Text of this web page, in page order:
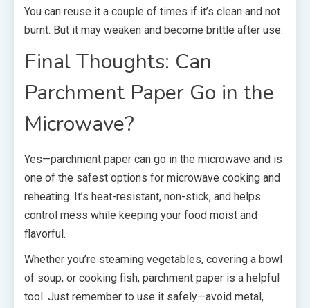
You can reuse it a couple of times if it’s clean and not
burnt. But it may weaken and become brittle after use.
Final Thoughts: Can
Parchment Paper Go in the
Microwave?
Yes—parchment paper can go in the microwave and is
one of the safest options for microwave cooking and
reheating. It’s heat-resistant, non-stick, and helps
control mess while keeping your food moist and
flavorful.
Whether you’re steaming vegetables, covering a bowl
of soup, or cooking fish, parchment paper is a helpful
tool. Just remember to use it safely—avoid metal,